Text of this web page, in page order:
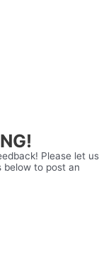
Please let us
below to post an